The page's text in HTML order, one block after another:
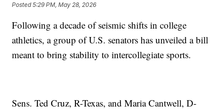
Posted5:29 PM, May 28, 2026
Following a decade of seismic shifts in college
athletics, a group of U.S. senators has unveiled a bill
meant to bring stability to intercollegiate sports.
Sens. Ted Cruz, R-Texas, and Maria Cantwell, D-